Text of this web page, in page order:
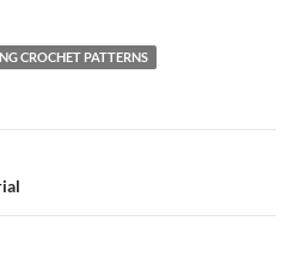
CROCHET PATTERNS